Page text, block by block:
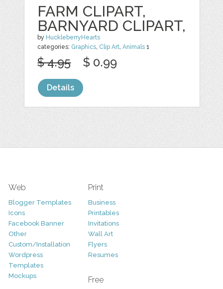
FARM CLIPART,
BARNYARD CLIPART,
by HuckleberryHearts
categories: Graphics, Clip Art,Animals 1
$ 4.95 $ 0.99
Details
Web
Blogger Templates
Icons
Facebook Banner
Other
Custom/Installation
Wordpress
Templates
Mockups
Print
Business
Printables
Invitations
Wall Art
Flyers
Resumes
Free